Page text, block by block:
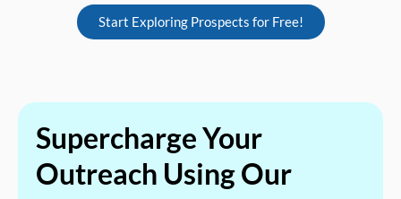
Start Exploring Prospects for Free!
Supercharge Your
Outreach Using Our